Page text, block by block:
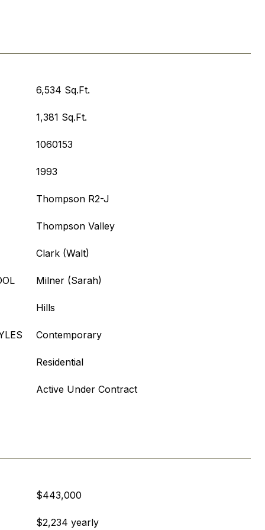
6,534 Sq.Ft.
1,381 Sq.Ft.
1060153
1993
Thompson R2-J
Thompson Valley
Clark (Walt)
Milner (Sarah)
Hills
Contemporary
Residential
Active Under Contract
$443,000
$2,234 yearly